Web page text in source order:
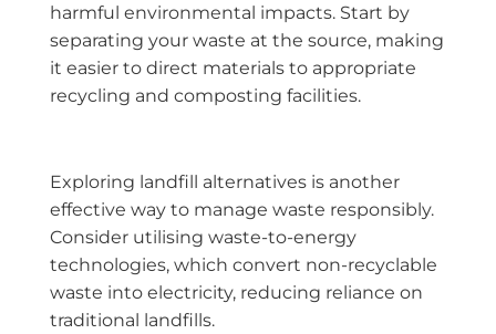
harmful environmental impacts. Start by
separating your waste at the source, making
it easier to direct materials to appropriate
recycling and composting facilities.
Exploring landfill alternatives is another
effective way to manage waste responsibly.
Consider utilising waste-to-energy
technologies, which convert non-recyclable
waste into electricity, reducing reliance on
traditional landfills.